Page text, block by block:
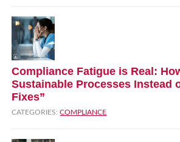
Compliance Fatigue is Real:
Sustainable Processes Instead
Fixes”
CATEGORIES:COMPLIANCE